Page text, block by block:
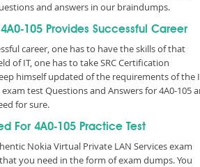
and answers in our braindumps.
105 Provides Successful Career
career, one has to have the skills of that
of IT, one has to take SRC Certification
himself updated of the requirements of the
test Questions and Answers for 4A0-105
for sure.
For 4A0-105 Practice Test
Nokia Virtual Private LAN Services exam
you need in the form of exam dumps. You